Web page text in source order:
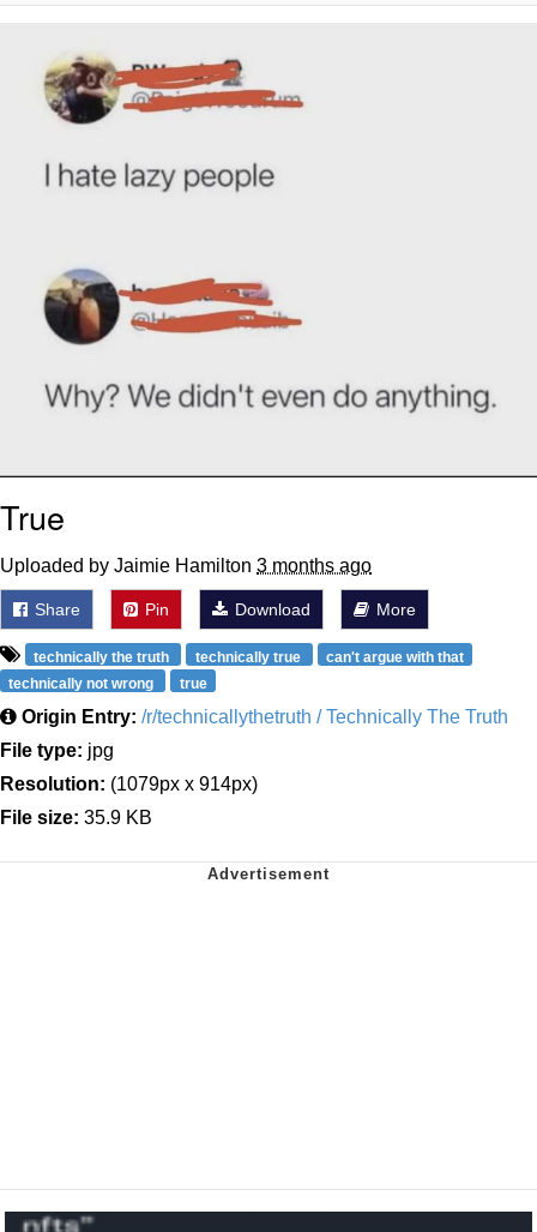
Evelynsmithhhhh Stare
My Father-In-Law Is A Builder / We
Jacob Batalon CEO of Sex
True
Uploaded by Jaimie Hamilton 3 months ago
Share Pin Download More
technically the truth technically true
can't argue with that
technically not wrong
true
Origin Entry: /r/technicallythetruth / Technically The Truth
File type: jpg
Resolution: (1079px x 914px)
File size: 35.9 KB